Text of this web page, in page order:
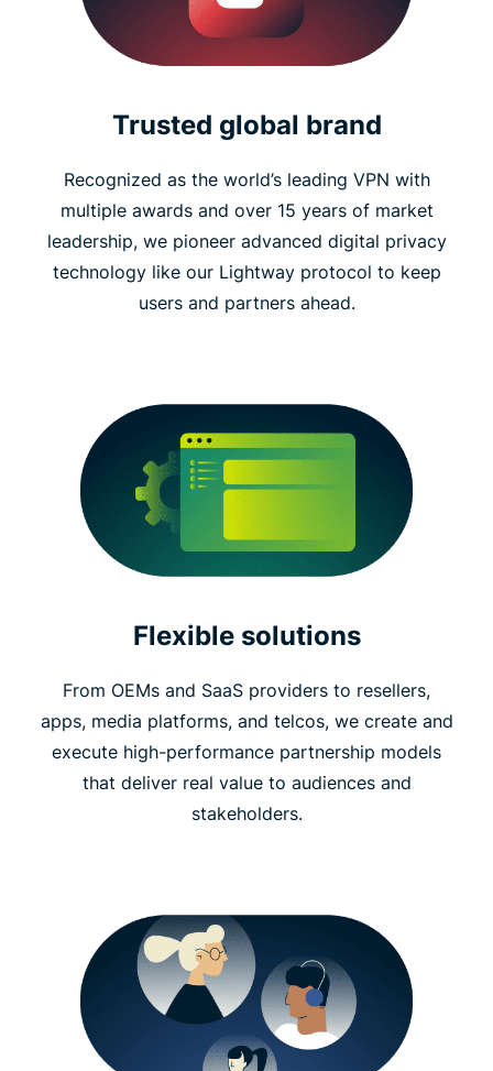
Trusted global brand
Recognized as the world’s leading VPN with
multiple awards and over 15 years of market
leadership, we pioneer advanced digital privacy
technology like our Lightway protocol to keep
users and partners ahead.
Flexible solutions
From OEMs and SaaS providers to resellers,
apps, media platforms, and telcos, we create and
execute high-performance partnership models
that deliver real value to audiences and
stakeholders.